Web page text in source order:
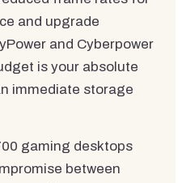
and upgrade
and Cyberpower
is your absolute
immediate storage
gaming desktops
between